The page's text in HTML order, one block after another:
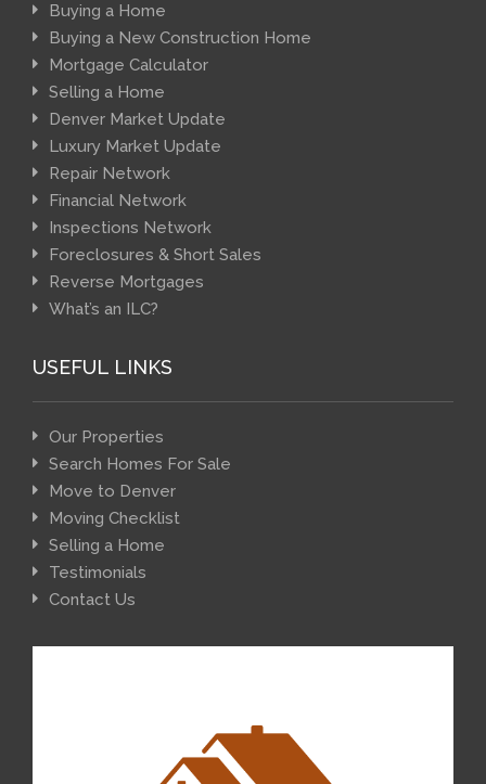
Buying a Home
Buying a New Construction Home
Mortgage Calculator
Selling a Home
Denver Market Update
Luxury Market Update
Repair Network
Financial Network
Inspections Network
Foreclosures & Short Sales
Reverse Mortgages
What’s an ILC?
USEFUL LINKS
Our Properties
Search Homes For Sale
Move to Denver
Moving Checklist
Selling a Home
Testimonials
Contact Us